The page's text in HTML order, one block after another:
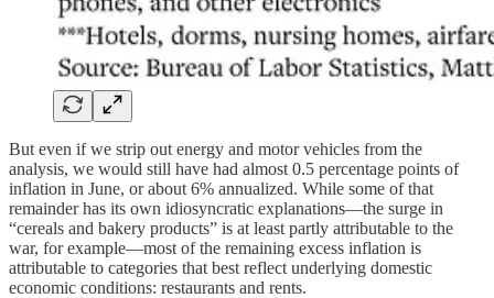
But even if we strip out energy and motor vehicles from the
analysis, we would still have had almost 0.5 percentage points of
inflation in June, or about 6% annualized. While some of that
remainder has its own idiosyncratic explanations—the surge in
“cereals and bakery products” is at least partly attributable to the
war, for example—most of the remaining excess inflation is
attributable to categories that best reflect underlying domestic
economic conditions: restaurants and rents.